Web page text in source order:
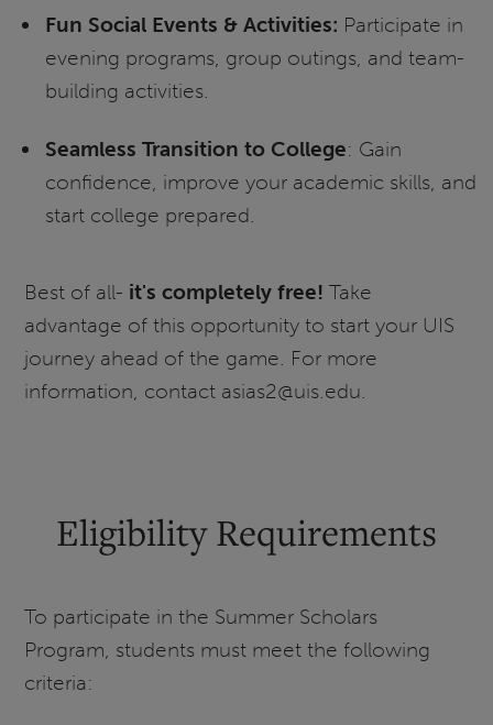
Fun Social Events & Activities: Participate in
evening programs, group outings, and team-
building activities.
Seamless Transition to College: Gain
confidence, improve your academic skills, and
start college prepared.
Best of all- it's completely free! Take
advantage of this opportunity to start your UIS
journey ahead of the game. For more
information, contact asias2@uis.edu.
Eligibility Requirements
To participate in the Summer Scholars
Program, students must meet the following
criteria: